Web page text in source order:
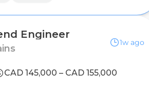
Engineer
1w ago
CAD 145,000 – CAD 155,000